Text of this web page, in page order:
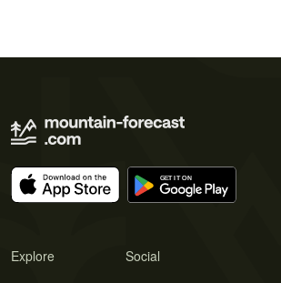
Explore Social